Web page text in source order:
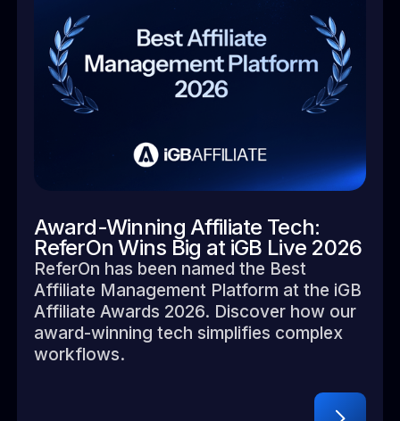
Award-Winning Affiliate Tech:
ReferOn Wins Big at iGB Live 2026
ReferOn has been named the Best
Affiliate Management Platform at the iGB
Affiliate Awards 2026. Discover how our
award-winning tech simplifies complex
workflows.